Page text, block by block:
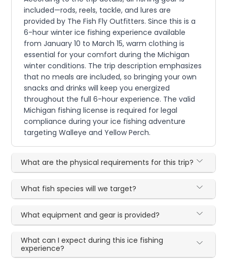
included—rods, reels, tackle, and lures are
provided by The Fish Fly Outfitters. Since this is a
6-hour winter ice fishing experience available
from January 10 to March 15, warm clothing is
essential for your comfort during the Michigan
winter conditions. The trip description emphasizes
that no meals are included, so bringing your own
snacks and drinks will keep you energized
throughout the full 6-hour experience. The valid
Michigan fishing license is required for legal
compliance during your ice fishing adventure
targeting Walleye and Yellow Perch.
What are the physical requirements for this trip?
What fish species will we target?
What equipment and gear is provided?
What can I expect during this ice fishing
experience?